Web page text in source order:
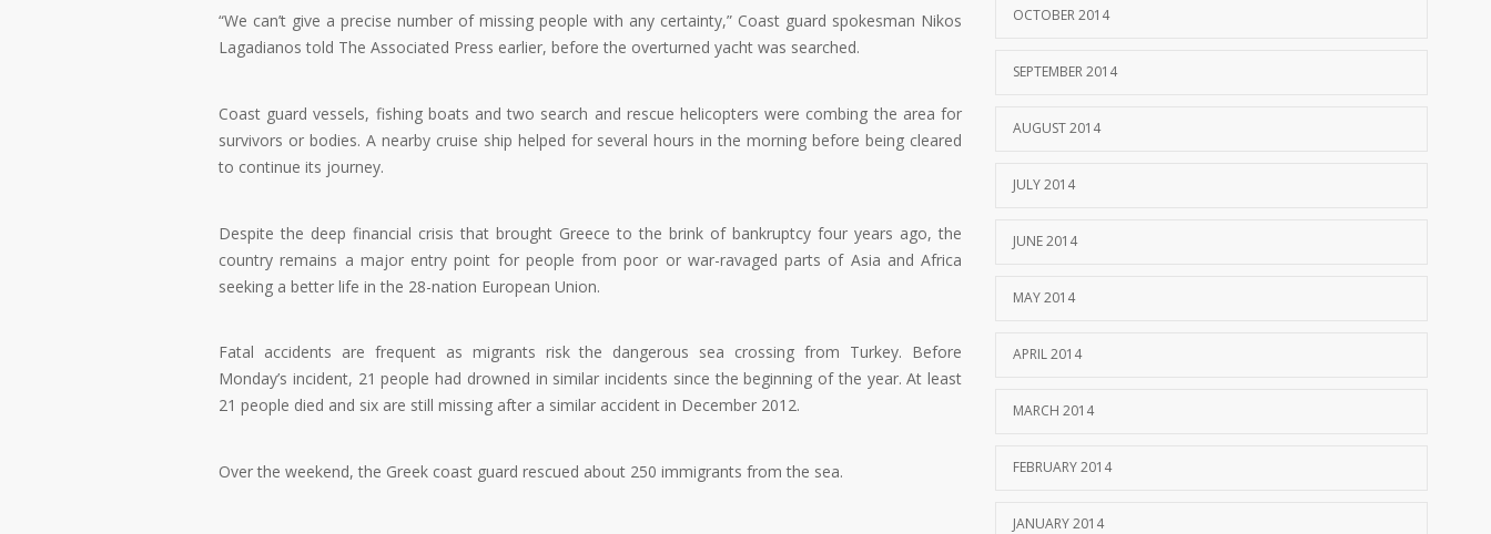
“We can’t give a precise number of missing people with any certainty,” Coast guard spokesman Nikos
Lagadianos told The Associated Press earlier, before the overturned yacht was searched.
Coast guard vessels, fishing boats and two search and rescue helicopters were combing the area for
survivors or bodies. A nearby cruise ship helped for several hours in the morning before being cleared
to continue its journey.
Despite the deep financial crisis that brought Greece to the brink of bankruptcy four years ago, the
country remains a major entry point for people from poor or war-ravaged parts of Asia and Africa
seeking a better life in the 28-nation European Union.
Fatal accidents are frequent as migrants risk the dangerous sea crossing from Turkey. Before
Monday’s incident, 21 people had drowned in similar incidents since the beginning of the year. At least
21 people died and six are still missing after a similar accident in December 2012.
Over the weekend, the Greek coast guard rescued about 250 immigrants from the sea.
OCTOBER 2014
SEPTEMBER 2014
AUGUST 2014
JULY 2014
JUNE 2014
MAY 2014
APRIL 2014
MARCH 2014
FEBRUARY 2014
JANUARY 2014